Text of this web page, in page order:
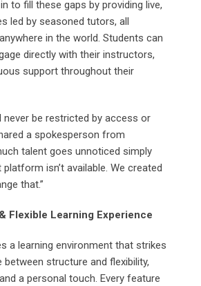
to fill these gaps by providing live,
led by seasoned tutors, all
in the world. Students can
directly with their instructors,
support throughout their
never be restricted by access or
a spokesperson from
talent goes unnoticed simply
isn’t available. We created
that.”
Flexible Learning Experience
a learning environment that strikes
structure and flexibility,
a personal touch. Every feature